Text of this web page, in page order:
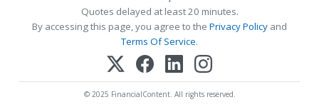
Quotes delayed at least 20 minutes.
By accessing this page, you agree to the Privacy Policy and
Terms Of Service.
© 2025 FinancialContent. All rights reserved.